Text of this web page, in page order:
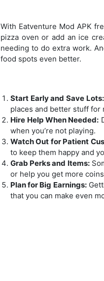
With Eatventure Mod APK
pizza oven or add an ice
needing to do extra work.
food spots even better.
Start Early and Save Lots:
places and better stuff for
Hire Help When Needed:
when you’re not playing.
Watch Out for Patient
to keep them happy and
Grab Perks and Items:
or help you get more
Plan for Big Earnings:
that you can make even